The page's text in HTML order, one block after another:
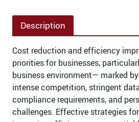
Description
Cost reduction and efficiency
priorities for businesses,
business environment— marked
intense competition, stringent
compliance requirements, and
challenges. Effective strategies